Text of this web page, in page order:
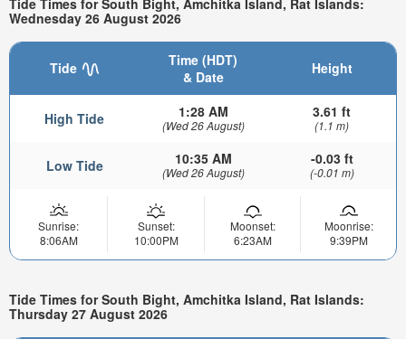
Wednesday 26 August 2026
Tide
Time (HDT)
& Date
Height
High Tide 1:28 AM
(Wed 26 August)
3.61 ft
(1.1 m)
Low Tide 10:35 AM
(Wed 26 August)
-0.03 ft
(-0.01 m)
Sunrise:
8:06AM
Sunset:
10:00PM
Moonset:
6:23AM
Moonrise:
9:39PM
Tide Times for South Bight, Amchitka Island, Rat Islands:
Thursday 27 August 2026